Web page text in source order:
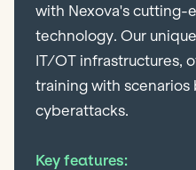
with Nexova's cutting-
technology. Our
IT/OT infrastructures,
training with scenarios
cyberattacks.
Key features: